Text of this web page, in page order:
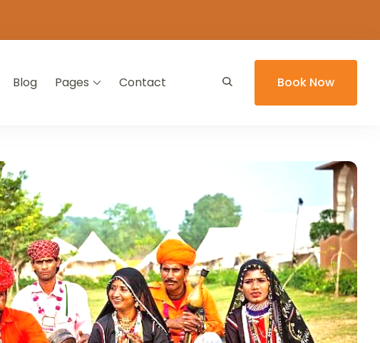
Blog Pages Contact Book Now